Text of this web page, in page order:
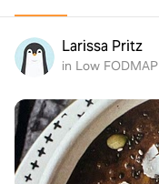
Larissa Pritz
in Low FODMAP